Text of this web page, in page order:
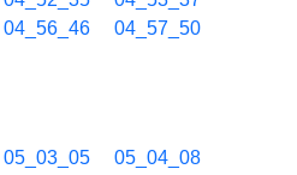
04_56_46
04_57_50
05_03_05
05_04_08